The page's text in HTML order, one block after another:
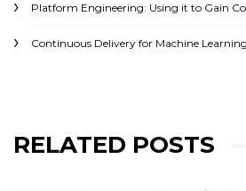
Platform Engineering: Using it to Gain
Continuous Delivery for Machine
RELATED POSTS